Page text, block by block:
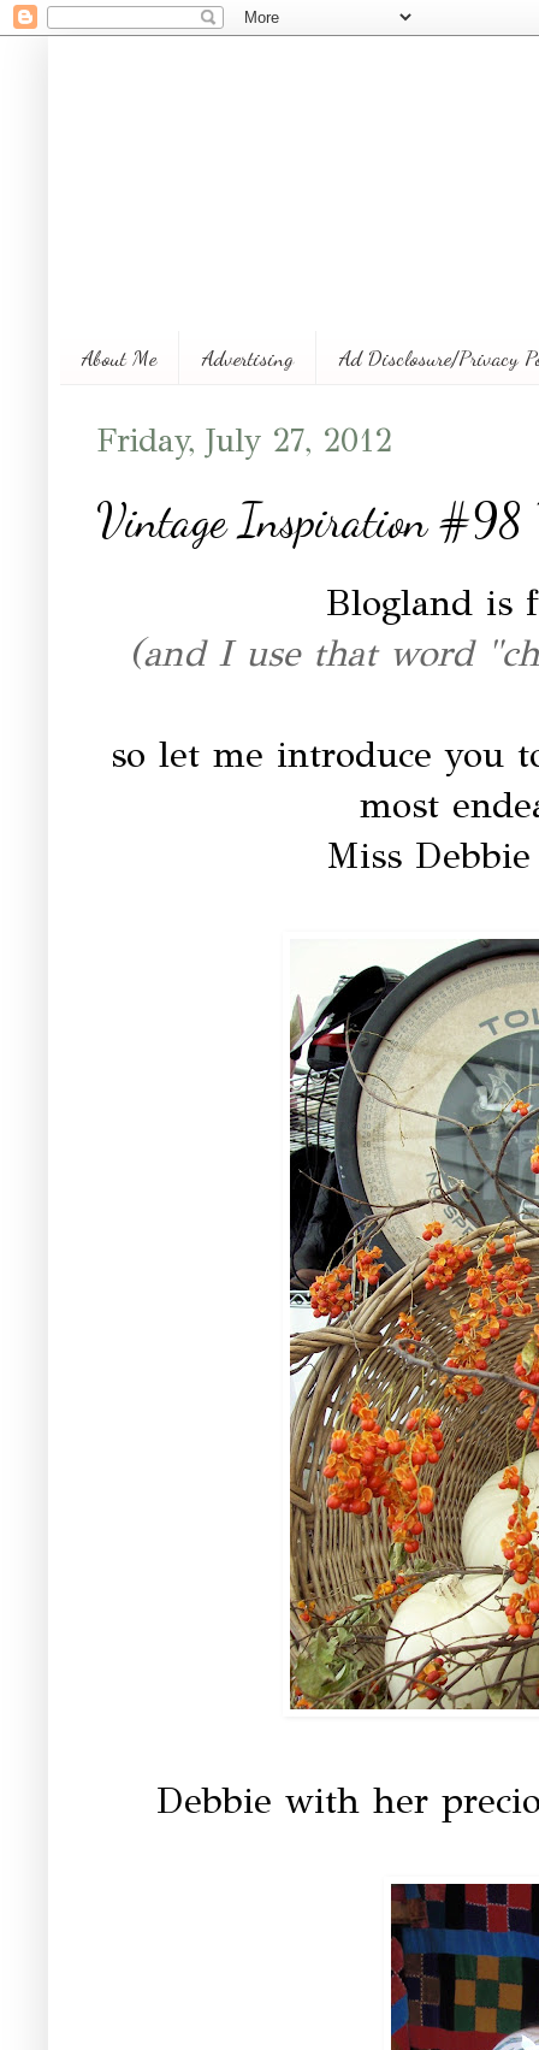
About Me Advertising Ad Disclosure/Privacy
Friday, July 27, 2012
Vintage Inspiration #98
Blogland is
(and I use that word
so let me introduce you
most
Miss
Debbie with her